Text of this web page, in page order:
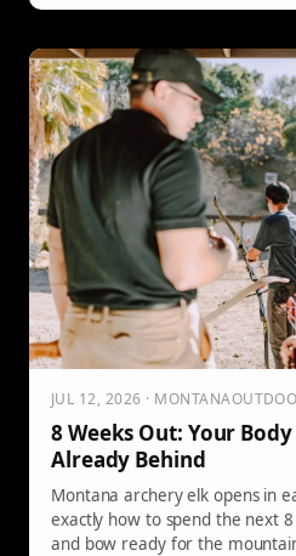
JUL 12, 2026 ·
8 Weeks Out: Your
Already Behind
Montana archery elk opens in
exactly how to spend the next
and bow ready for the